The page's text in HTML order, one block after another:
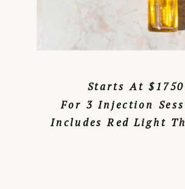
Starts At $1750
For 3 Injection
Includes Red Light